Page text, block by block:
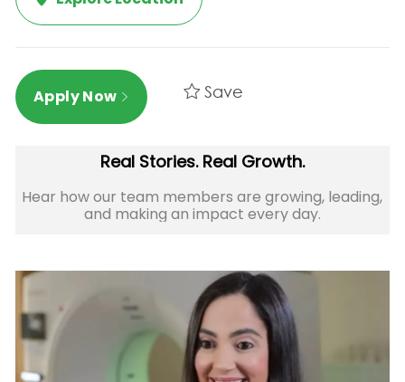
Apply Now Save
Real Stories. Real Growth.
Hear how our team members are growing, leading,
and making an impact every day.​​​​​​​